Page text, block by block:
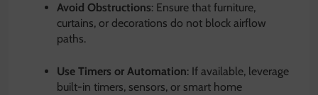
Avoid Obstructions: Ensure that furniture,
curtains, or decorations do not block airflow
paths.
Use Timers or Automation: If available, leverage
built-in timers, sensors, or smart home